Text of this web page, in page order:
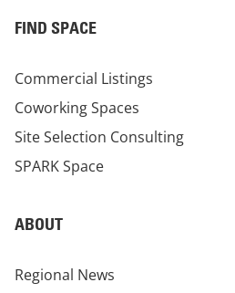
FIND SPACE
Commercial Listings
Coworking Spaces
Site Selection Consulting
SPARK Space
ABOUT
Regional News